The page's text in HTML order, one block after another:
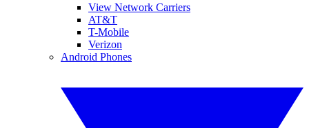
View Network Carriers
AT&T
T-Mobile
Verizon
Android Phones